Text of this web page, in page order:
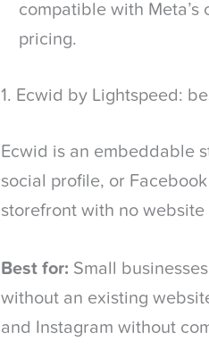
compatible with
pricing.
1. Ecwid by Lightspeed:
Ecwid is an embeddable
social profile, or
storefront with no website
Best for: Small
without an existing
and Instagram without